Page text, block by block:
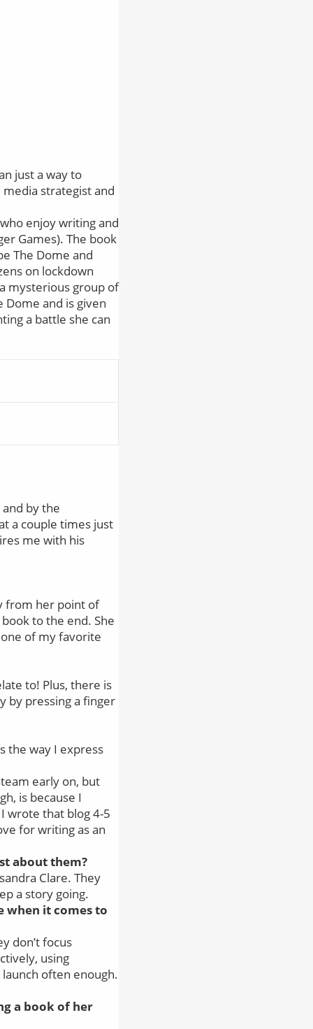
just a way to
strategist and
enjoy writing and
Games). The book
The Dome and
on lockdown
mysterious group of
and is given
a battle she can
by the
a couple times just
me with his
from her point of
to the end. She
of my favorite
to! Plus, there is
by pressing a finger
the way I express
early on, but
is because I
wrote that blog 4-5
for writing as an
about them?
Clare. They
a story going.
when it comes to
don’t focus
using
often enough.
a book of her